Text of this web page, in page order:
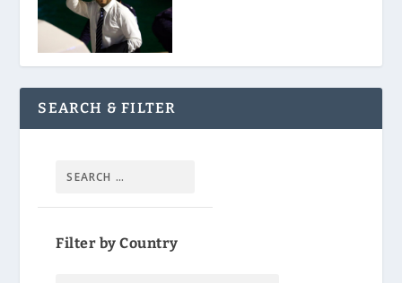
SEARCH & FILTER
Filter by Country